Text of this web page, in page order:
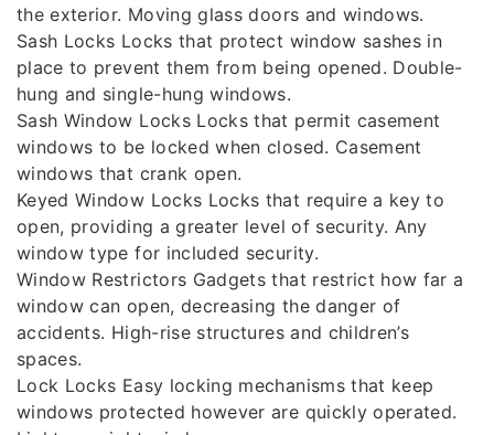
the exterior. Moving glass doors and windows.
Sash Locks Locks that protect window sashes in
place to prevent them from being opened. Double-
hung and single-hung windows.
Sash Window Locks Locks that permit casement
windows to be locked when closed. Casement
windows that crank open.
Keyed Window Locks Locks that require a key to
open, providing a greater level of security. Any
window type for included security.
Window Restrictors Gadgets that restrict how far a
window can open, decreasing the danger of
accidents. High-rise structures and children’s
spaces.
Lock Locks Easy locking mechanisms that keep
windows protected however are quickly operated.